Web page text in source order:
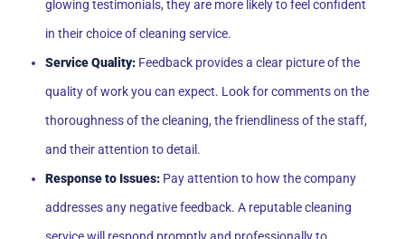
glowing testimonials, they are more likely to feel confident
in their choice of cleaning service.
Service Quality: Feedback provides a clear picture of the
quality of work you can expect. Look for comments on the
thoroughness of the cleaning, the friendliness of the staff,
and their attention to detail.
Response to Issues: Pay attention to how the company
addresses any negative feedback. A reputable cleaning